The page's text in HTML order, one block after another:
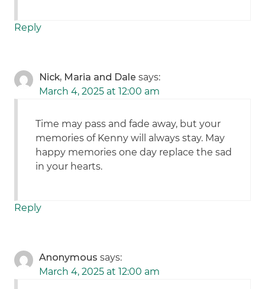
Reply
Nick, Maria and Dale says:
March 4, 2025 at 12:00 am
Time may pass and fade away, but your
memories of Kenny will always stay. May
happy memories one day replace the sad
in your hearts.
Reply
Anonymous says:
March 4, 2025 at 12:00 am